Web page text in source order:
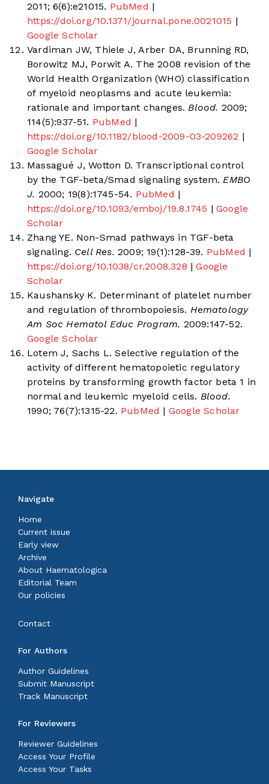
2011; 6(6):e21015. PubMed |
https://doi.org/10.1371/journal.pone.0021015 |
Google Scholar
Vardiman JW, Thiele J, Arber DA, Brunning RD,
Borowitz MJ, Porwit A. The 2008 revision of the
World Health Organization (WHO) classification
of myeloid neoplasms and acute leukemia:
rationale and important changes. Blood. 2009;
114(5):937-51. PubMed |
https://doi.org/10.1182/blood-2009-03-209262 |
Google Scholar
Massagué J, Wotton D. Transcriptional control
by the TGF-beta/Smad signaling system. EMBO
J. 2000; 19(8):1745-54. PubMed |
https://doi.org/10.1093/emboj/19.8.1745 | Google
Scholar
Zhang YE. Non-Smad pathways in TGF-beta
signaling. Cell Res. 2009; 19(1):128-39. PubMed |
https://doi.org/10.1038/cr.2008.328 | Google
Scholar
Kaushansky K. Determinant of platelet number
and regulation of thrombopoiesis. Hematology
Am Soc Hematol Educ Program. 2009:147-52.
Google Scholar
Lotem J, Sachs L. Selective regulation of the
activity of different hematopoietic regulatory
proteins by transforming growth factor beta 1 in
normal and leukemic myeloid cells. Blood.
1990; 76(7):1315-22. PubMed | Google Scholar
Navigate
Home
Current issue
Early view
Archive
About Haematologica
Editorial Team
Our policies
Contact
For Authors
Author Guidelines
Submit Manuscript
Track Manuscript
For Reviewers
Reviewer Guidelines
Access Your Profile
Access Your Tasks